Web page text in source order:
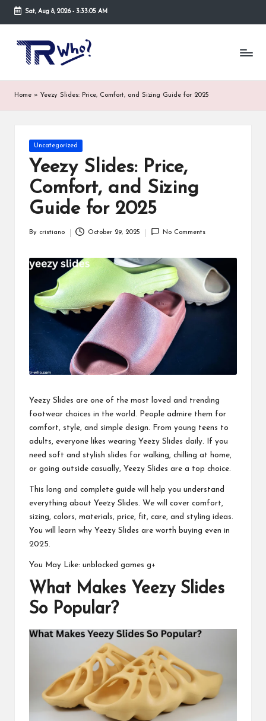
Skip
content
Sat, Aug 8, 2026- 3:33:06 AM
Tr
W
h
co
Top
rated
and
security
suppose
search
trwho.com
appointment.
small
business
entrance
wheelchair
Home » Yeezy Slides: Price, Comfort, and Sizing Guide for 2025
Posted
in
Uncategorized
Yeezy Slides: Price,
Comfort, and Sizing
Guide for 2025
By cristiano October 29, 2025 No Comments
Yeezy Slides are one of the most loved and trending
footwear choices in the world. People admire them for
comfort, style, and simple design. From young teens to
adults, everyone likes wearing Yeezy Slides daily. If you
need soft and stylish slides for walking, chilling at home,
or going outside casually, Yeezy Slides are a top choice.
This long and complete guide will help you understand
everything about Yeezy Slides. We will cover comfort,
sizing, colors, materials, price, fit, care, and styling ideas.
You will learn why Yeezy Slides are worth buying even in
2025.
You May Like: unblocked games g+
What Makes Yeezy Slides
So Popular?